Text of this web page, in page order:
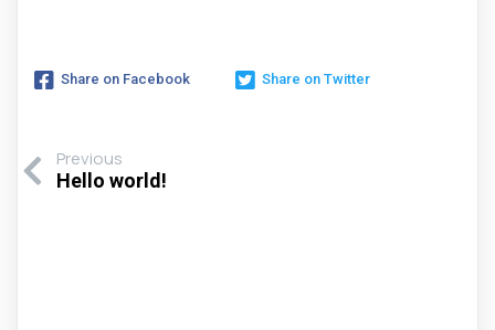
Share on Facebook Share on Twitter
Previous
Hello world!